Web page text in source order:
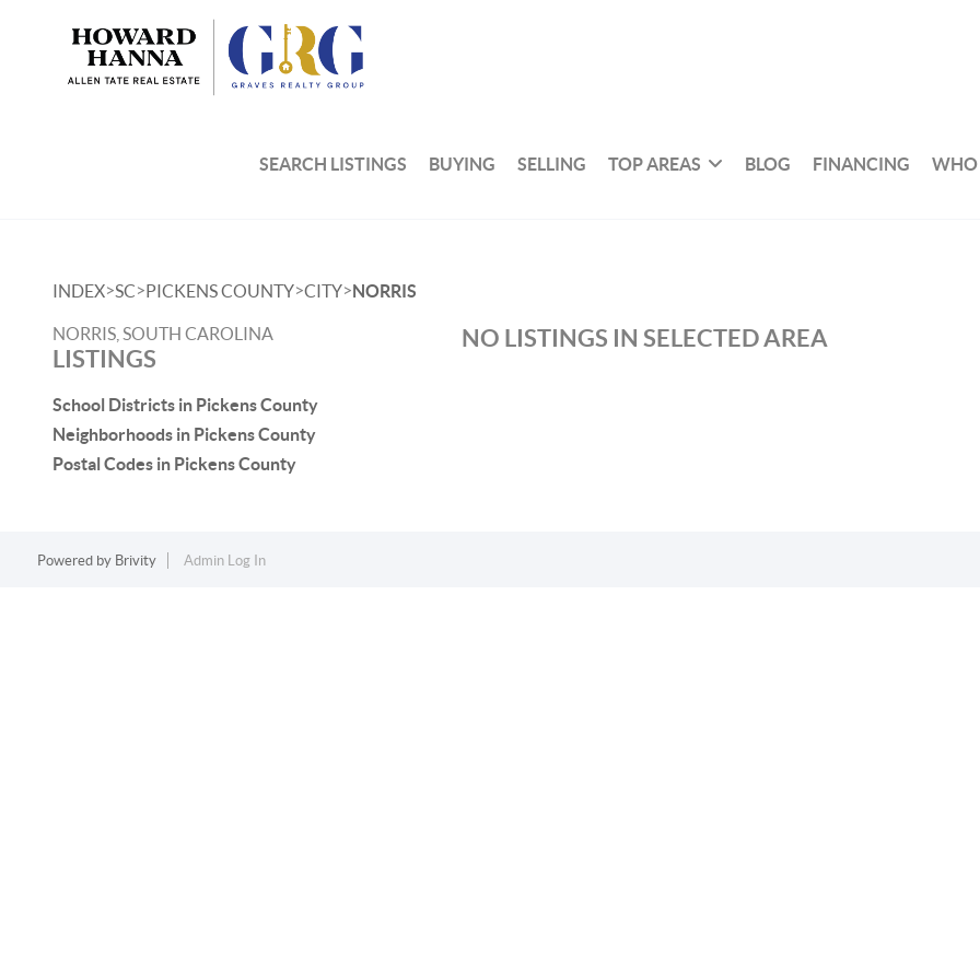
SEARCH LISTINGS BUYING SELLING TOP AREAS BLOG FINANCING WHO
INDEX>SC>PICKENS COUNTY>CITY>NORRIS
NORRIS, SOUTH CAROLINA
LISTINGS
School Districts in Pickens County
Neighborhoods in Pickens County
Postal Codes in Pickens County
NO LISTINGS IN SELECTED AREA
Powered by Brivity Admin Log In